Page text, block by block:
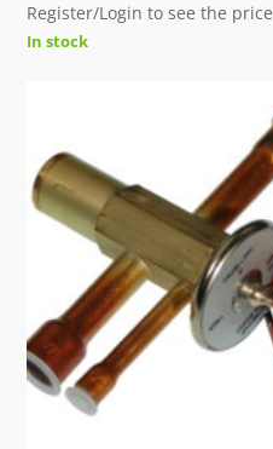
Register/Login to see the price
In stock